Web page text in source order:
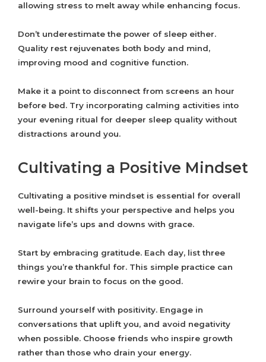
allowing stress to melt away while enhancing focus.
Don’t underestimate the power of sleep either.
Quality rest rejuvenates both body and mind,
improving mood and cognitive function.
Make it a point to disconnect from screens an hour
before bed. Try incorporating calming activities into
your evening ritual for deeper sleep quality without
distractions around you.
Cultivating a Positive Mindset
Cultivating a positive mindset is essential for overall
well-being. It shifts your perspective and helps you
navigate life’s ups and downs with grace.
Start by embracing gratitude. Each day, list three
things you’re thankful for. This simple practice can
rewire your brain to focus on the good.
Surround yourself with positivity. Engage in
conversations that uplift you, and avoid negativity
when possible. Choose friends who inspire growth
rather than those who drain your energy.